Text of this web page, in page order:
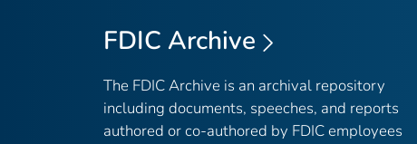
FDIC Archive
The FDIC Archive is an archival repository
including documents, speeches, and reports
authored or co-authored by FDIC employees